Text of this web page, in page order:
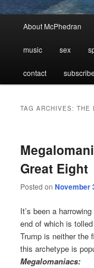
About McPhedran
music sex
contact subscribe
TAG ARCHIVES:THE
Great Eight
Posted onNovember
It’s been a
end of which is
Trump is neither the
this archetype is
Megalomaniacs: